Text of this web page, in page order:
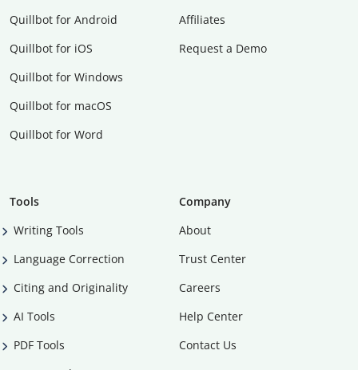
Quillbot for Android
Quillbot for iOS
Quillbot for Windows
Quillbot for macOS
Quillbot for Word
Affiliates
Request a Demo
Tools
Writing Tools
Language Correction
Citing and Originality
AI Tools
PDF Tools
Company
About
Trust Center
Careers
Help Center
Contact Us